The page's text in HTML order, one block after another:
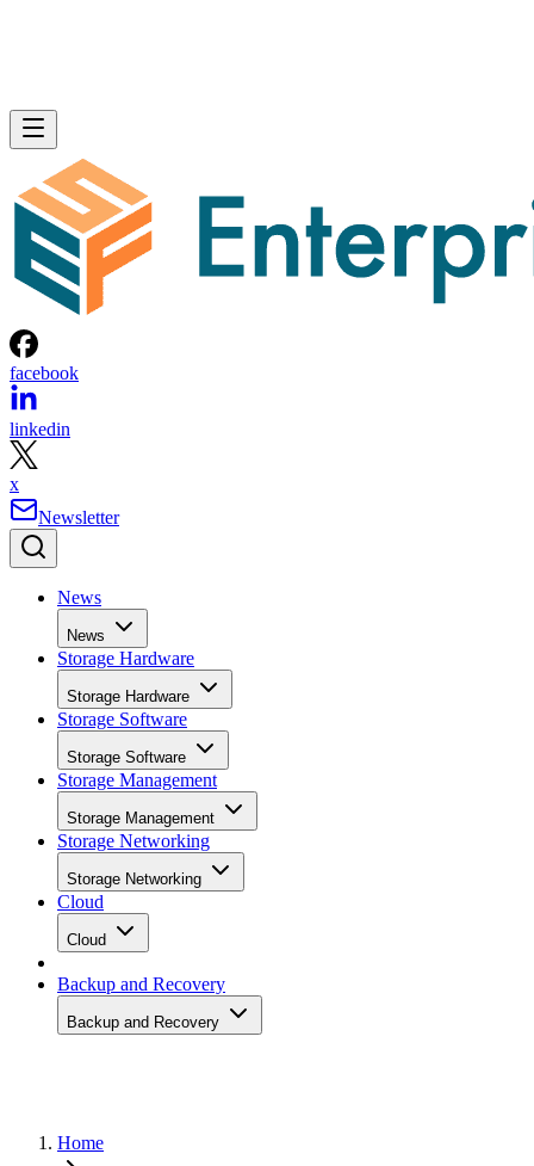
facebook
linkedin
x
Newsletter
News
News
Storage Hardware
Storage Hardware
Storage Software
Storage Software
Storage Management
Storage Management
Storage Networking
Storage Networking
Cloud
Cloud
Backup and Recovery
Backup and Recovery
Home